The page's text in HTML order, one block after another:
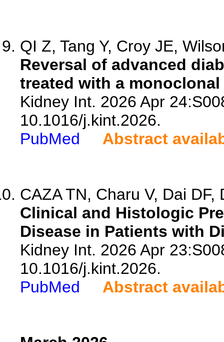
QI Z, Tang Y, Croy JE,
Reversal of advanced
treated with a
Kidney Int. 2026 Apr
10.1016/j.kint.2026.
PubMed
Abstract
CAZA TN, Charu V, Dai DF,
Clinical and Histologic
Disease in Patients with
Kidney Int. 2026 Apr
10.1016/j.kint.2026.
PubMed
Abstract